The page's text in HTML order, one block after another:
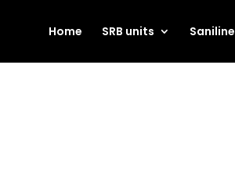
Home SRB units Saniline